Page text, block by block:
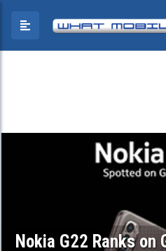
Nokia G22 Ranks on